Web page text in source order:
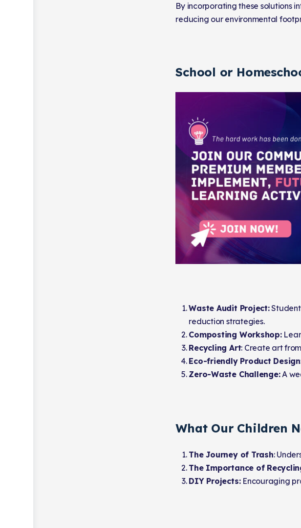
By incorporating these solutions
reducing our environmental
School or
Waste Audit Project:
reduction strategies.
Composting Workshop:
Recycling Art: Create art
Eco-friendly Product Design
Zero-Waste Challenge:A
What Our Children
The Journey of Trash:
The Importance of
DIY Projects:Encouraging